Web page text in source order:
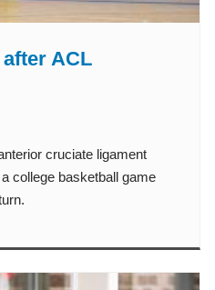
ACL
cruciate ligament
college basketball game